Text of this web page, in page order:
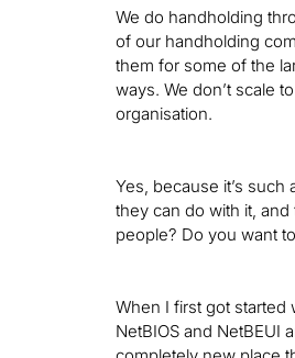
We do handholding
of our handholding
them for some of the
ways. We don’t scale
organisation.
Yes, because it’s
they can do with it,
people? Do you want
When I first got started
NetBIOS and NetBEUI